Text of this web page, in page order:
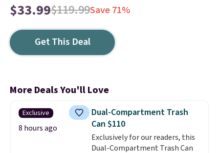
$33.99$119.99Save 71%
Get This Deal
More Deals You'll Love
Exclusive
8 hours ago
Dual-Compartment Trash
Can $110
Exclusively for our readers, this
Dual-Compartment Trash Can